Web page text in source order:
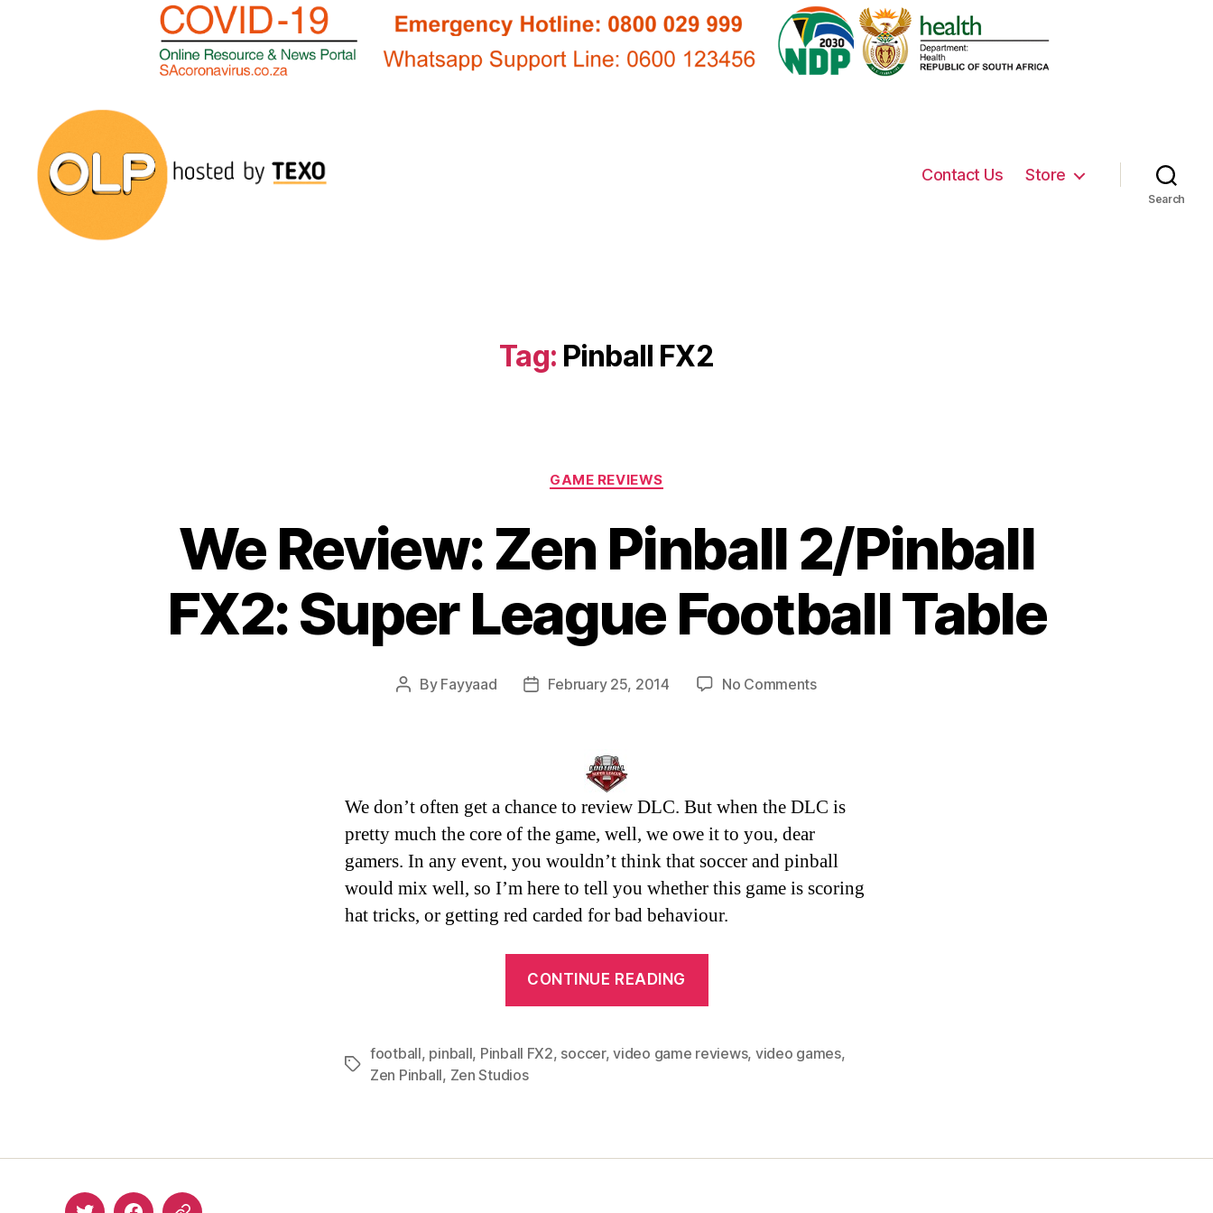
Contact Us Store
Search
Tag: Pinball FX2
Categories
GAME REVIEWS
We Review: Zen Pinball 2/Pinball
FX2: Super League Football Table
Post
By Fayyaad
PostFebruary 25, 2014 No Commentson
FX2:
League
Football
Table
We don’t often get a chance to review DLC. But when the DLC is
pretty much the core of the game, well, we owe it to you, dear
gamers. In any event, you wouldn’t think that soccer and pinball
would mix well, so I’m here to tell you whether this game is scoring
hat tricks, or getting red carded for bad behaviour.
CONTINUE READING
Pinball
League
Tags
football, pinball, Pinball FX2, soccer,video game reviews, video games,
Zen Pinball, Zen Studios